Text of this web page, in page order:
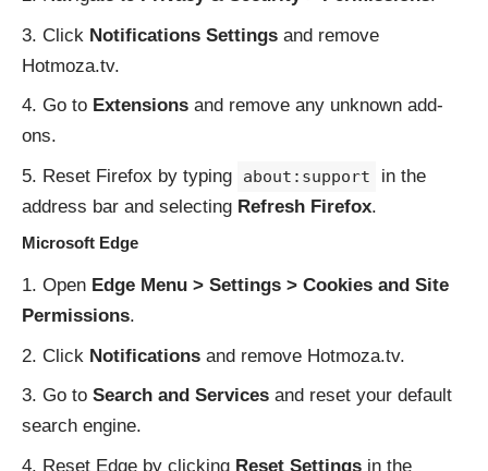
Click Notifications Settings and remove
Hotmoza.tv.
Go to Extensions and remove any unknown add-
ons.
Reset Firefox by typing
about:support
in the
address bar and selecting Refresh Firefox.
Microsoft Edge
Open Edge Menu > Settings > Cookies and Site
Permissions.
Click Notifications and remove Hotmoza.tv.
Go to Search and Services and reset your default
search engine.
Reset Edge by clicking Reset Settings in the